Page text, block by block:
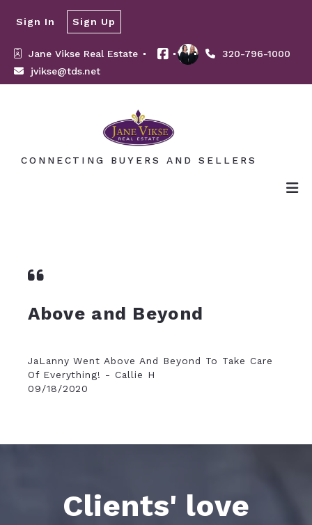
Jane Vikse Real Estate
320-796-1000
jvikse@tds.net
Sign In Sign Up
CONNECTING BUYERS AND SELLERS
Above and Beyond
JaLanny Went Above And Beyond To Take Care
Of Everything! - Callie H
09/18/2020
Clients' love